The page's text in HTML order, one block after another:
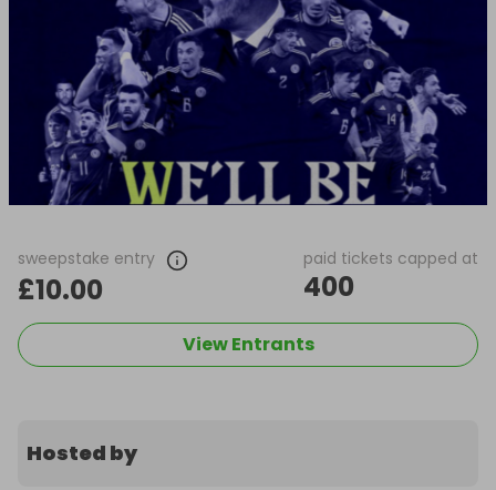
sweepstake entry
£10.00
paid tickets capped at
400
View Entrants
Hosted by